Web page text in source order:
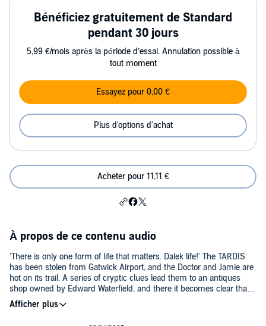
Bénéficiez gratuitement de Standard
pendant 30 jours
5,99 €/mois après la période d’essai. Annulation possible à
tout moment
Essayez pour 0,00 €
Plus d'options d'achat
Acheter pour 11,11 €
À propos de ce contenu audio
'There is only one form of life that matters. Dalek life!' The TARDIS
has been stolen from Gatwick Airport, and the Doctor and Jamie are
hot on its trail. A series of cryptic clues lead them to an antiques
shop owned by Edward Waterfield, and there it becomes clear that
an elaborate trap has been laid for them - but by whom, and for
what purpose? Only a journey back in time to the 1860s will reveal